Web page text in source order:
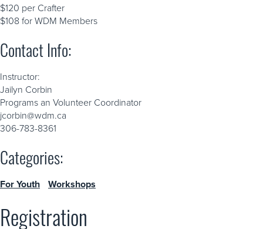
$120 per Crafter
$108 for WDM Members
Contact Info:
Instructor:
Jailyn Corbin
Programs an Volunteer Coordinator
jcorbin@wdm.ca
306-783-8361
Categories:
For Youth Workshops
Registration